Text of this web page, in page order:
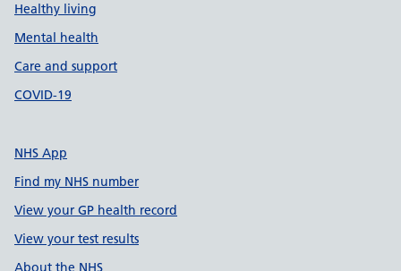
Healthy living
Mental health
Care and support
COVID-19
NHS App
Find my NHS number
View your GP health record
View your test results
About the NHS